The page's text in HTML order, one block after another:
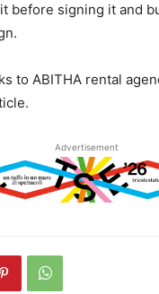
before signing it and
to ABITHA rental
Advertisement